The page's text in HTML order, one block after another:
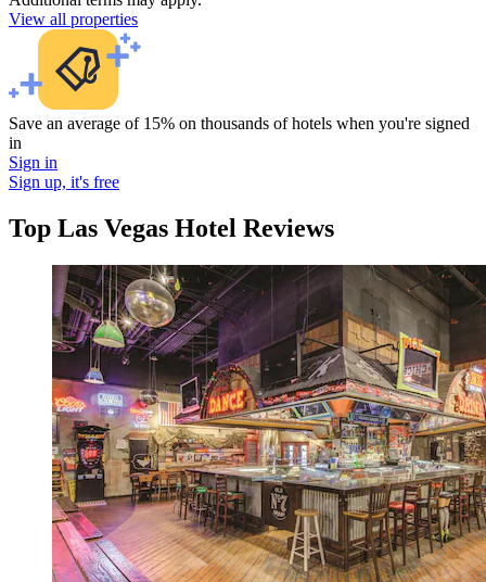
View all properties
Save an average of 15% on thousands of hotels when you're signed
in
Sign in
Sign up, it's free
Top Las Vegas Hotel Reviews